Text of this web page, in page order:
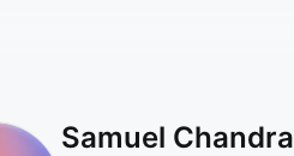
Samuel Chandra